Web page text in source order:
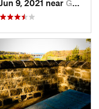
Jun 9, 2021 near Goderich, ON